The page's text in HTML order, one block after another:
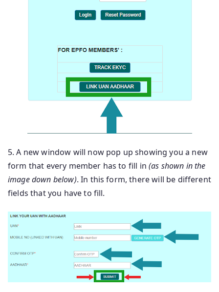
5. A new window will now pop up showing you a new
form that every member has to fill in(as shown in the
image down below). In this form, there will be different
fields that you have to fill.